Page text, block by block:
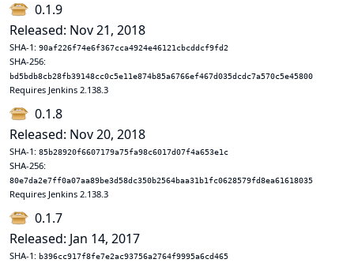
0.1.9
Released: Nov 21, 2018
SHA-1: 90af226f74e6f367cca4924e46121cbcddcf9fd2
SHA-256:
bd5bdb8cb28fb39148cc0c5e11e874b85a6766ef467d035dcdc7a570c5e45800
Requires Jenkins 2.138.3
0.1.8
Released: Nov 20, 2018
SHA-1: 85b28920f6607179a75fa98c6017d07f4a653e1c
SHA-256:
80e7da2e7ff0a07aa89be3d58dc350b2564baa31b1fc0628579fd8ea61618035
Requires Jenkins 2.138.3
0.1.7
Released: Jan 14, 2017
SHA-1: b396cc917f8fe7e2ac93756a2764f9995a6cd465